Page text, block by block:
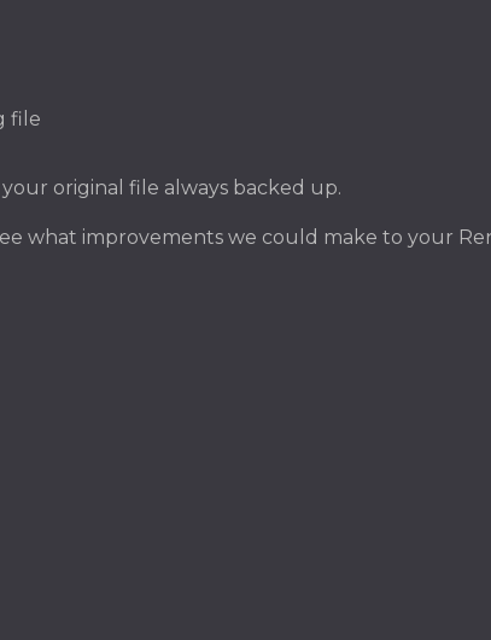
file
original file always backed up.
what improvements we could make to your